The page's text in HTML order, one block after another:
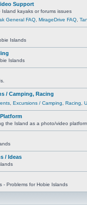
Support
kayaks or forums issues
General FAQ MirageDrive FAQ
Islands
Islands
/ Camping, Racing
Excursions / Camping Racing
the Island as a photo/video
/ Ideas
- Problems for Hobie Islands